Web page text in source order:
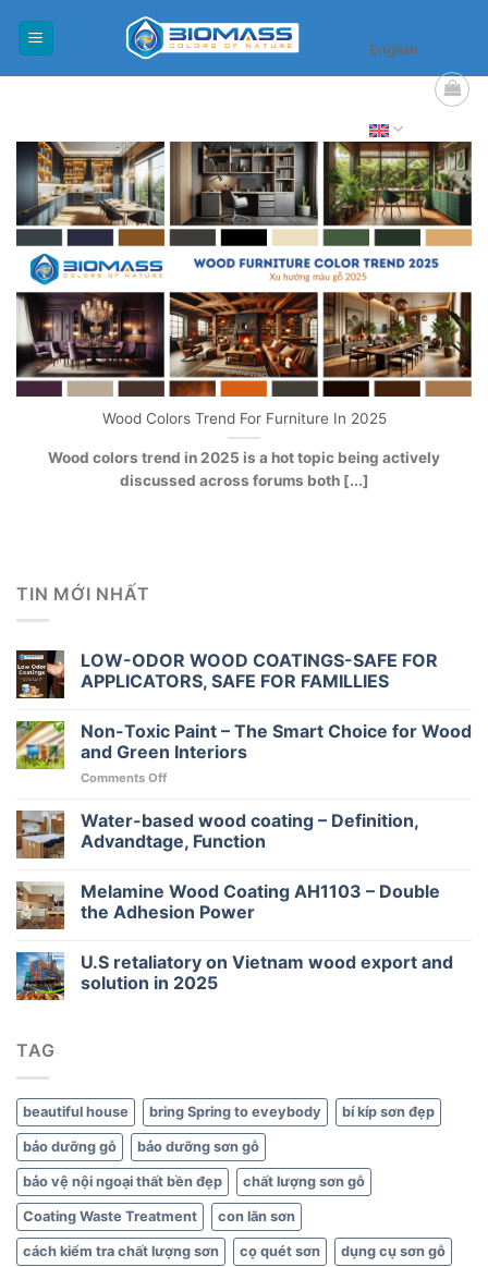
English
Wood Colors Trend For Furniture In 2025
Wood colors trend in 2025 is a hot topic being actively
discussed across forums both [...]
TIN MỚI NHẤT
LOW-ODOR WOOD COATINGS-SAFE FOR
APPLICATORS, SAFE FOR FAMILLIES
Non-Toxic Paint – The Smart Choice for Wood
and Green Interiors
Comments Offon
Toxic
Paint
–
Smart
Choice
and
Green
Water-based wood coating – Definition,
Advandtage, Function
Melamine Wood Coating AH1103 – Double
the Adhesion Power
U.S retaliatory on Vietnam wood export and
solution in 2025
TAG
beautiful house bring Spring to eveybody bí kíp sơn đẹp
bảo dưỡng gỗ bảo dưỡng sơn gỗ
bảo vệ nội ngoại thất bền đẹp chất lượng sơn gỗ
Coating Waste Treatment con lăn sơn
cách kiểm tra chất lượng sơn cọ quét sơn dụng cụ sơn gỗ